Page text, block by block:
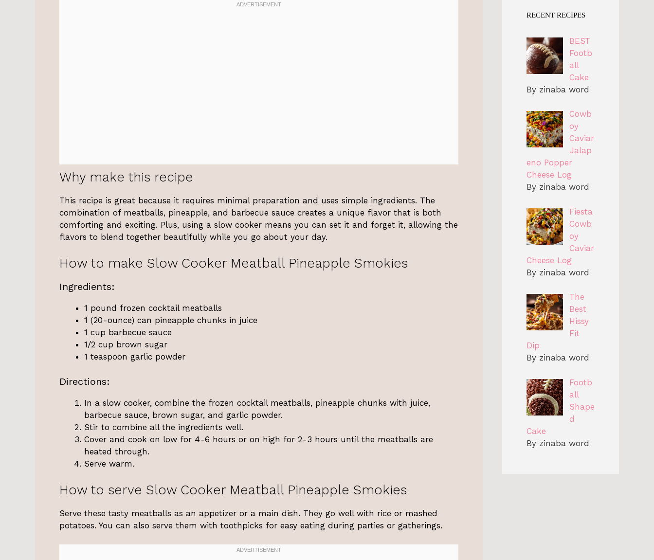
Why make this recipe
This recipe is great because it requires minimal preparation and uses simple ingredients. The
combination of meatballs, pineapple, and barbecue sauce creates a unique flavor that is both
comforting and exciting. Plus, using a slow cooker means you can set it and forget it, allowing the
flavors to blend together beautifully while you go about your day.
How to make Slow Cooker Meatball Pineapple Smokies
Ingredients:
1 pound frozen cocktail meatballs
1 (20-ounce) can pineapple chunks in juice
1 cup barbecue sauce
1/2 cup brown sugar
1 teaspoon garlic powder
Directions:
In a slow cooker, combine the frozen cocktail meatballs, pineapple chunks with juice,
barbecue sauce, brown sugar, and garlic powder.
Stir to combine all the ingredients well.
Cover and cook on low for 4-6 hours or on high for 2-3 hours until the meatballs are
heated through.
Serve warm.
How to serve Slow Cooker Meatball Pineapple Smokies
Serve these tasty meatballs as an appetizer or a main dish. They go well with rice or mashed
potatoes. You can also serve them with toothpicks for easy eating during parties or gatherings.
RECENT RECIPES
BEST
Footb
all
Cake
By zinaba word
Cowb
oy
Caviar
Jalap
eno Popper
Cheese Log
By zinaba word
Fiesta
Cowb
oy
Caviar
Cheese Log
By zinaba word
The
Best
Hissy
Fit
Dip
By zinaba word
Footb
all
Shape
d
Cake
By zinaba word